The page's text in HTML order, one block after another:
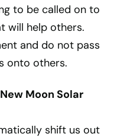
to be called on to
will help others.
and do not pass
onto others.
Moon Solar
shift us out